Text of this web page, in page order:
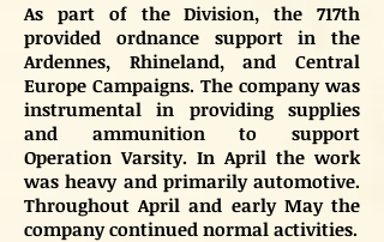
As part of the Division, the 717th
provided ordnance support in the
Ardennes, Rhineland, and Central
Europe Campaigns. The company was
instrumental in providing supplies
and ammunition to support
Operation Varsity. In April the work
was heavy and primarily automotive.
Throughout April and early May the
company continued normal activities.